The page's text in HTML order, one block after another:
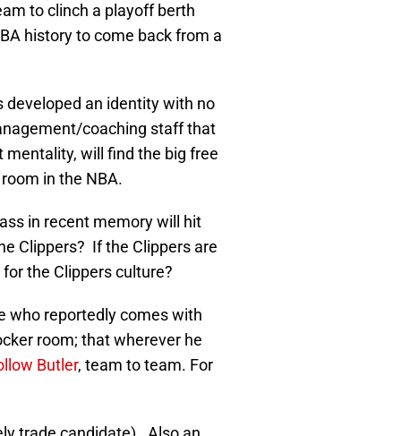
to clinch a playoff berth
history to come back from a
an identity with no
coaching staff that
will find the big free
in the NBA.
in recent memory will hit
Clippers? If the Clippers are
the Clippers culture?
who reportedly comes with
room; that wherever he
Butler, team to team. For